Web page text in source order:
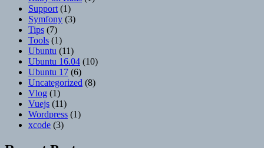
Support (1)
Symfony (3)
Tips (7)
Tools (1)
Ubuntu (11)
Ubuntu 16.04 (10)
Ubuntu 17 (6)
Uncategorized (8)
Vlog (1)
Vuejs (11)
Wordpress (1)
xcode (3)